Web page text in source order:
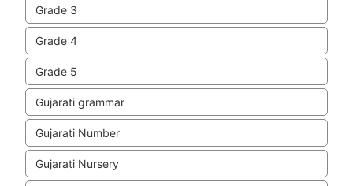
Grade 3
Grade 4
Grade 5
Gujarati grammar
Gujarati Number
Gujarati Nursery